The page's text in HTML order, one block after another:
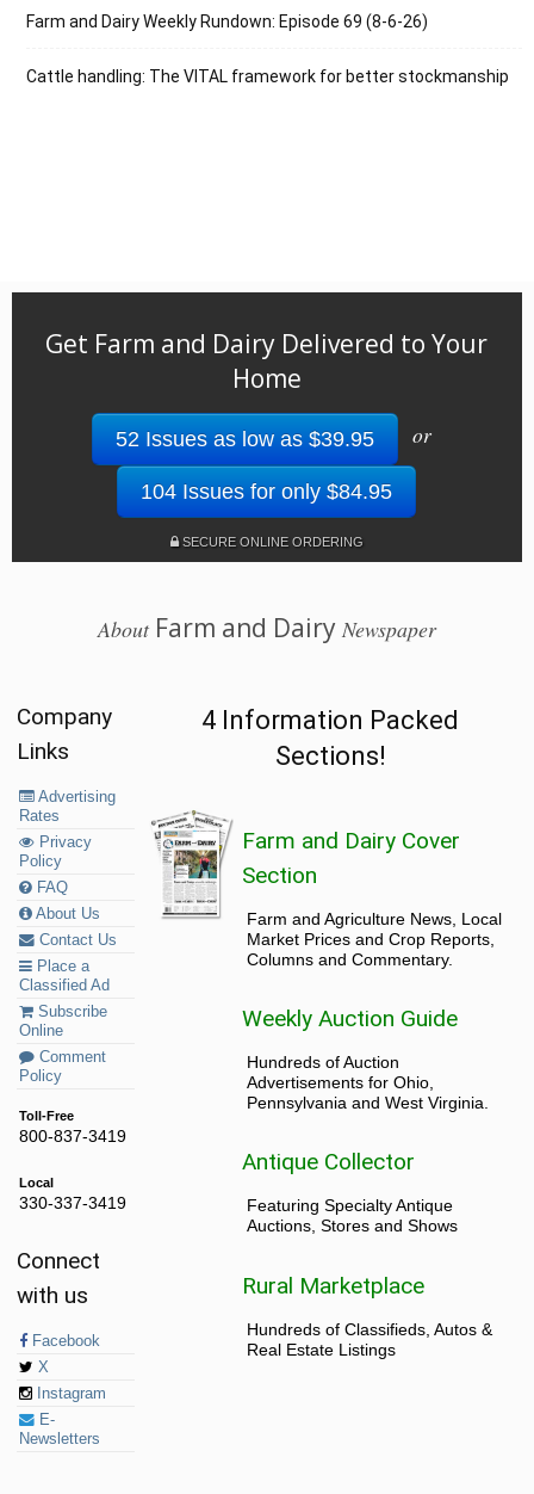
Farm and Dairy Weekly Rundown: Episode 69 (8-6-26)
Cattle handling: The VITAL framework for better stockmanship
Get Farm and Dairy Delivered to Your
Home
52 Issues as low as $39.95 or
104 Issues for only $84.95
SECURE ONLINE ORDERING
AboutFarm and Dairy Newspaper
Company
Links
Advertising
Rates
Privacy
Policy
FAQ
About Us
Contact Us
Place a
Classified Ad
Subscribe
Online
Comment
Policy
Toll-Free
800-837-3419
Local
330-337-3419
Connect
with us
Facebook
X
Instagram
E-
Newsletters
4 Information Packed
Sections!
Farm and Dairy Cover
Section
Farm and Agriculture News, Local
Market Prices and Crop Reports,
Columns and Commentary.
Weekly Auction Guide
Hundreds of Auction
Advertisements for Ohio,
Pennsylvania and West Virginia.
Antique Collector
Featuring Specialty Antique
Auctions, Stores and Shows
Rural Marketplace
Hundreds of Classifieds, Autos &
Real Estate Listings